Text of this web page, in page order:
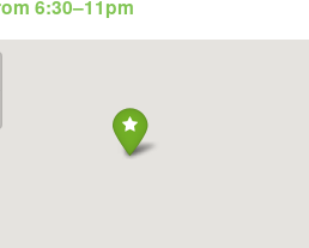
6:30–11pm